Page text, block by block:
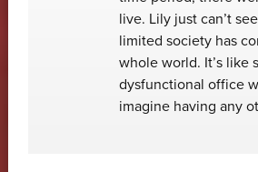
live. Lily just can’t
limited society has
whole world. It’s like
dysfunctional office
imagine having any